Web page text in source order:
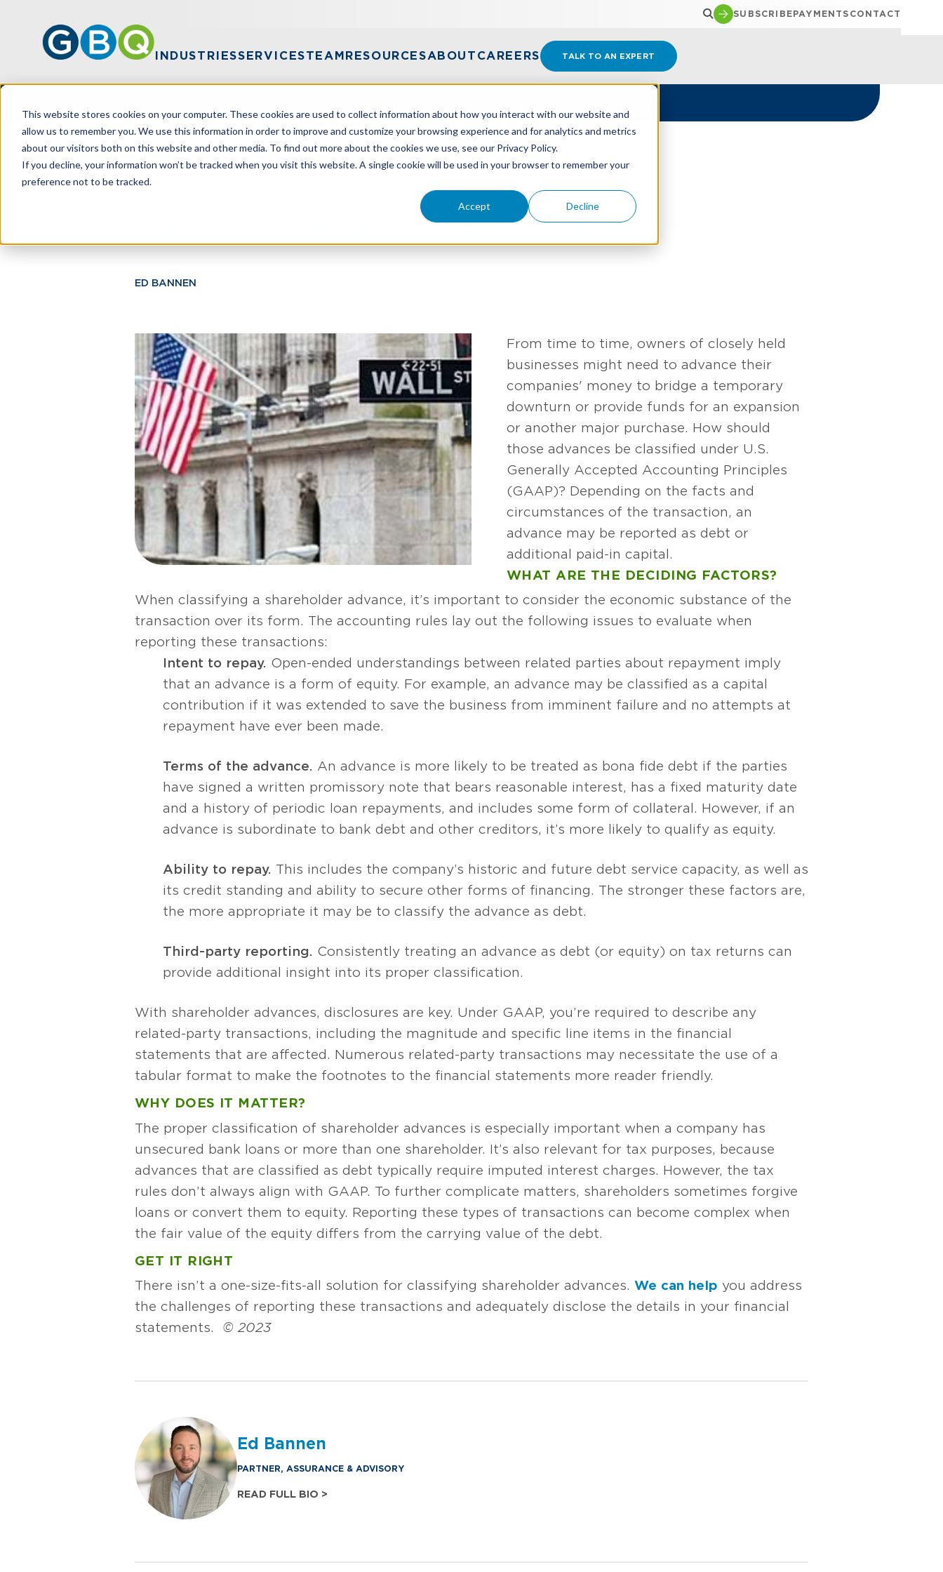
This website stores cookies on your computer. These cookies are used to collect information about how you interact with our website and
allow us to remember you. We use this information in order to improve and customize your browsing experience and for analytics and metrics
about our visitors both on this website and other media. To find out more about the cookies we use, see our Privacy Policy.
If you decline, your information won’t be tracked when you visit this website. A single cookie will be used in your browser to remember your
preference not to be tracked.
Accept Decline
SUBSCRIBEPAYMENTS CONTACT
INDUSTRIESSERVICESTEAMRESOURCESABOUT CAREERS TALK TO AN EXPERT
HOME RESOURCES SHAREHOLDER ADVANCES: DEBT OR EQUITY?
Shareholder Advances: Debt Or Equity?
ED BANNEN
From time to time, owners of closely held
businesses might need to advance their
companies' money to bridge a temporary
downturn or provide funds for an expansion
or another major purchase. How should
those advances be classified under U.S.
Generally Accepted Accounting Principles
(GAAP)? Depending on the facts and
circumstances of the transaction, an
advance may be reported as debt or
additional paid-in capital.
WHAT ARE THE DECIDING FACTORS?
When classifying a shareholder advance, it’s important to consider the economic substance of the
transaction over its form. The accounting rules lay out the following issues to evaluate when
reporting these transactions:
Intent to repay. Open-ended understandings between related parties about repayment imply
that an advance is a form of equity. For example, an advance may be classified as a capital
contribution if it was extended to save the business from imminent failure and no attempts at
repayment have ever been made.
Terms of the advance. An advance is more likely to be treated as bona fide debt if the parties
have signed a written promissory note that bears reasonable interest, has a fixed maturity date
and a history of periodic loan repayments, and includes some form of collateral. However, if an
advance is subordinate to bank debt and other creditors, it’s more likely to qualify as equity.
Ability to repay. This includes the company’s historic and future debt service capacity, as well as
its credit standing and ability to secure other forms of financing. The stronger these factors are,
the more appropriate it may be to classify the advance as debt.
Third-party reporting. Consistently treating an advance as debt (or equity) on tax returns can
provide additional insight into its proper classification.
With shareholder advances, disclosures are key. Under GAAP, you’re required to describe any
related-party transactions, including the magnitude and specific line items in the financial
statements that are affected. Numerous related-party transactions may necessitate the use of a
tabular format to make the footnotes to the financial statements more reader friendly.
WHY DOES IT MATTER?
The proper classification of shareholder advances is especially important when a company has
unsecured bank loans or more than one shareholder. It’s also relevant for tax purposes, because
advances that are classified as debt typically require imputed interest charges. However, the tax
rules don’t always align with GAAP. To further complicate matters, shareholders sometimes forgive
loans or convert them to equity. Reporting these types of transactions can become complex when
the fair value of the equity differs from the carrying value of the debt.
GET IT RIGHT
There isn’t a one-size-fits-all solution for classifying shareholder advances. We can help you address
the challenges of reporting these transactions and adequately disclose the details in your financial
statements. © 2023
Ed Bannen
PARTNER, ASSURANCE & ADVISORY
READ FULL BIO >